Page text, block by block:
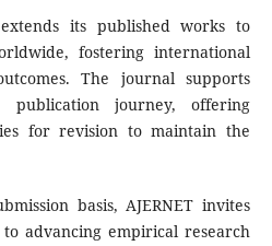
extends its published works to
fostering international
The journal supports
publication journey, offering
for revision to maintain the
basis, AJERNET invites
advancing empirical research